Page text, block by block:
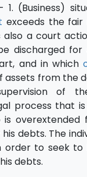
- 1. (Business)
exceeds the
also a court
discharged for
and in which
assets from the
of
process that
is overextended
debts. The
order to seek to
debts.